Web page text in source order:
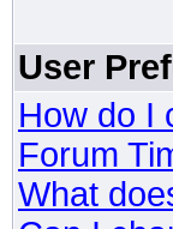
User
How do I
Forum
What